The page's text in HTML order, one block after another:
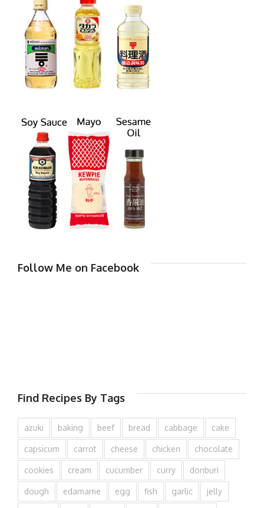
Follow Me on Facebook
Find Recipes By Tags
azuki baking beef bread cabbage cake
capsicum carrot cheese chicken chocolate
cookies cream cucumber curry donburi
dough edamame egg fish garlic jelly